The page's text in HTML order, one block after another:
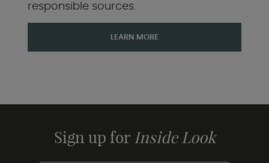
responsible sources.
LEARN MORE
Sign up for Inside Look